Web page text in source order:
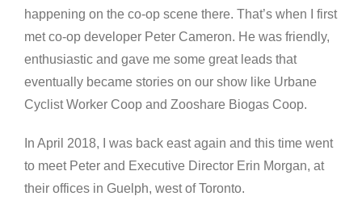
happening on the co-op scene there. That’s when I first
met co-op developer Peter Cameron. He was friendly,
enthusiastic and gave me some great leads that
eventually became stories on our show like Urbane
Cyclist Worker Coop and Zooshare Biogas Coop.
In April 2018, I was back east again and this time went
to meet Peter and Executive Director Erin Morgan, at
their offices in Guelph, west of Toronto.